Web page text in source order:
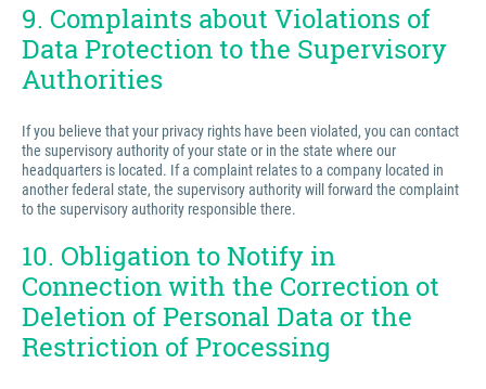
9. Complaints about Violations of
Data Protection to the Supervisory
Authorities
If you believe that your privacy rights have been violated, you can contact
the supervisory authority of your state or in the state where our
headquarters is located. If a complaint relates to a company located in
another federal state, the supervisory authority will forward the complaint
to the supervisory authority responsible there.
10. Obligation to Notify in
Connection with the Correction ot
Deletion of Personal Data or the
Restriction of Processing